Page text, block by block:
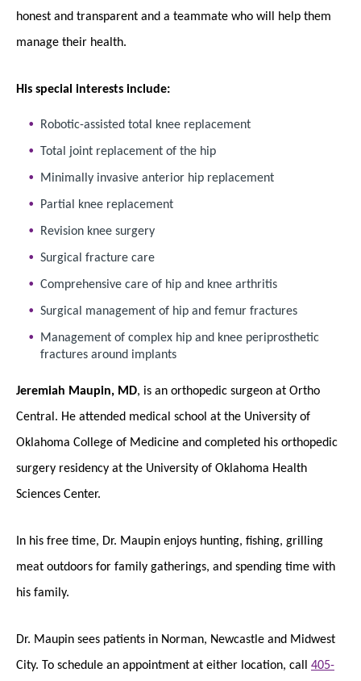
honest and transparent and a teammate who will help them
manage their health.
His special interests include:
Robotic-assisted total knee replacement
Total joint replacement of the hip
Minimally invasive anterior hip replacement
Partial knee replacement
Revision knee surgery
Surgical fracture care
Comprehensive care of hip and knee arthritis
Surgical management of hip and femur fractures
Management of complex hip and knee periprosthetic
fractures around implants
Jeremiah Maupin, MD, is an orthopedic surgeon at Ortho
Central. He attended medical school at the University of
Oklahoma College of Medicine and completed his orthopedic
surgery residency at the University of Oklahoma Health
Sciences Center.
In his free time, Dr. Maupin enjoys hunting, fishing, grilling
meat outdoors for family gatherings, and spending time with
his family.
Dr. Maupin sees patients in Norman, Newcastle and Midwest
City. To schedule an appointment at either location, call 405-